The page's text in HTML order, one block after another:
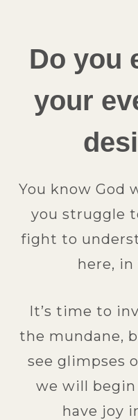
Do you
your
You know God
you struggle
fight to
here,
It’s time to
the mundane,
see glimpses
we will
have joy